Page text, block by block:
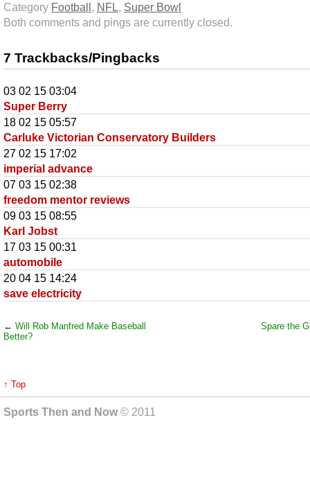
Category Football, NFL, Super Bowl
Both comments and pings are currently closed.
7 Trackbacks/Pingbacks
03 02 15 03:04
Super Berry
18 02 15 05:57
Carluke Victorian Conservatory Builders
27 02 15 17:02
imperial advance
07 03 15 02:38
freedom mentor reviews
09 03 15 08:55
Karl Jobst
17 03 15 00:31
automobile
20 04 15 14:24
save electricity
← Will Rob Manfred Make Baseball
Better?
Spare the
↑ Top
Sports Then and Now© 2011